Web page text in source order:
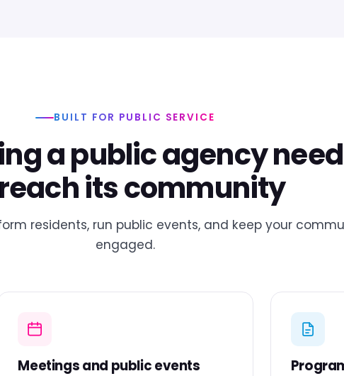
BUILT FOR PUBLIC SERVICE
a public agency
its community
residents, run public events, and keep your
engaged.
Meetings and public events